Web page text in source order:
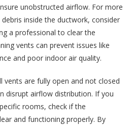
unobstructed airflow. For more
inside the ductwork, consider
a professional to clear the
vents can prevent issues like
and poor indoor air quality.
vents are fully open and not closed
disrupt airflow distribution. If you
rooms, check if the
and functioning properly. By